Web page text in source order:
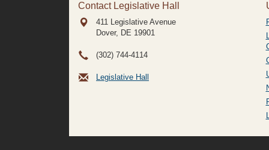
Contact Legislative Hall
411 Legislative Avenue
Dover, DE 19901
(302) 744-4114
Legislative Hall